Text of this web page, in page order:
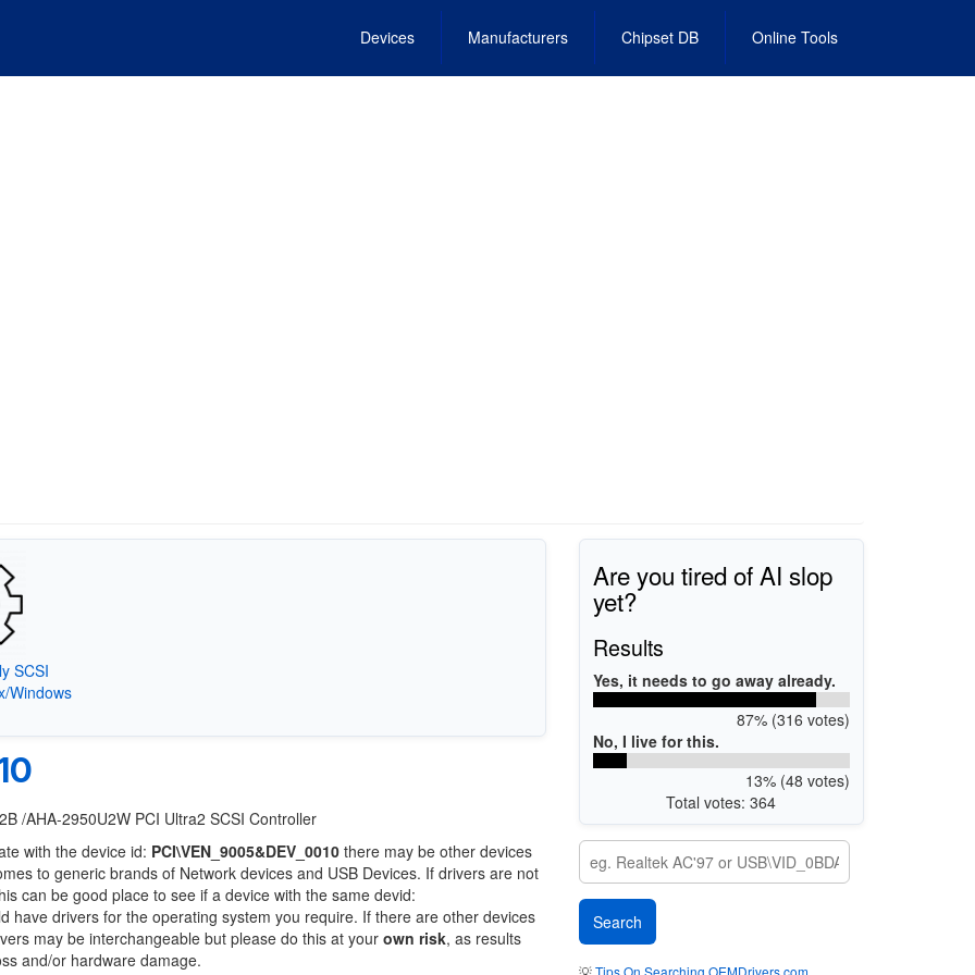
Devices Manufacturers Chipset DB Online Tools
SCSI
Windows
/AHA-2950U2W PCI Ultra2 SCSI Controller
with the device id: PCI\VEN_9005&DEV_0010 there may be other devices
to generic brands of Network devices and USB Devices. If drivers are not
can be good place to see if a device with the same devid:
have drivers for the operating system you require. If there are other devices
may be interchangeable but please do this at your own risk, as results
and/or hardware damage.
Are you tired of AI slop
yet?
Results
Yes, it needs to go away already.
87% (316 votes)
No, I live for this.
13% (48 votes)
Total votes: 364
💡Tips On Searching OEMDrivers.com